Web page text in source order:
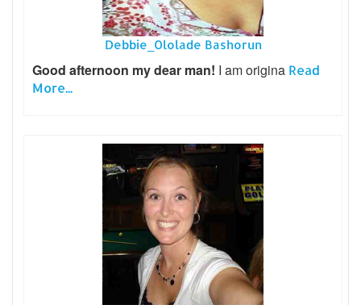
Debbie_Ololade Bashorun
Good afternoon my dear man! I am origina Read
More...